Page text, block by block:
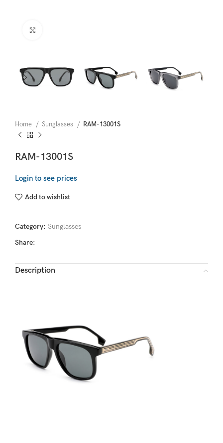
Home Sunglasses RAM-13001S
RAM-13001S
Login to see prices
Add to wishlist
Category: Sunglasses
Share:
Description